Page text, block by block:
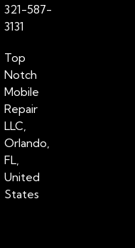
321-587-
3131
Top
Notch
Mobile
Repair
LLC,
Orlando,
FL,
United
States